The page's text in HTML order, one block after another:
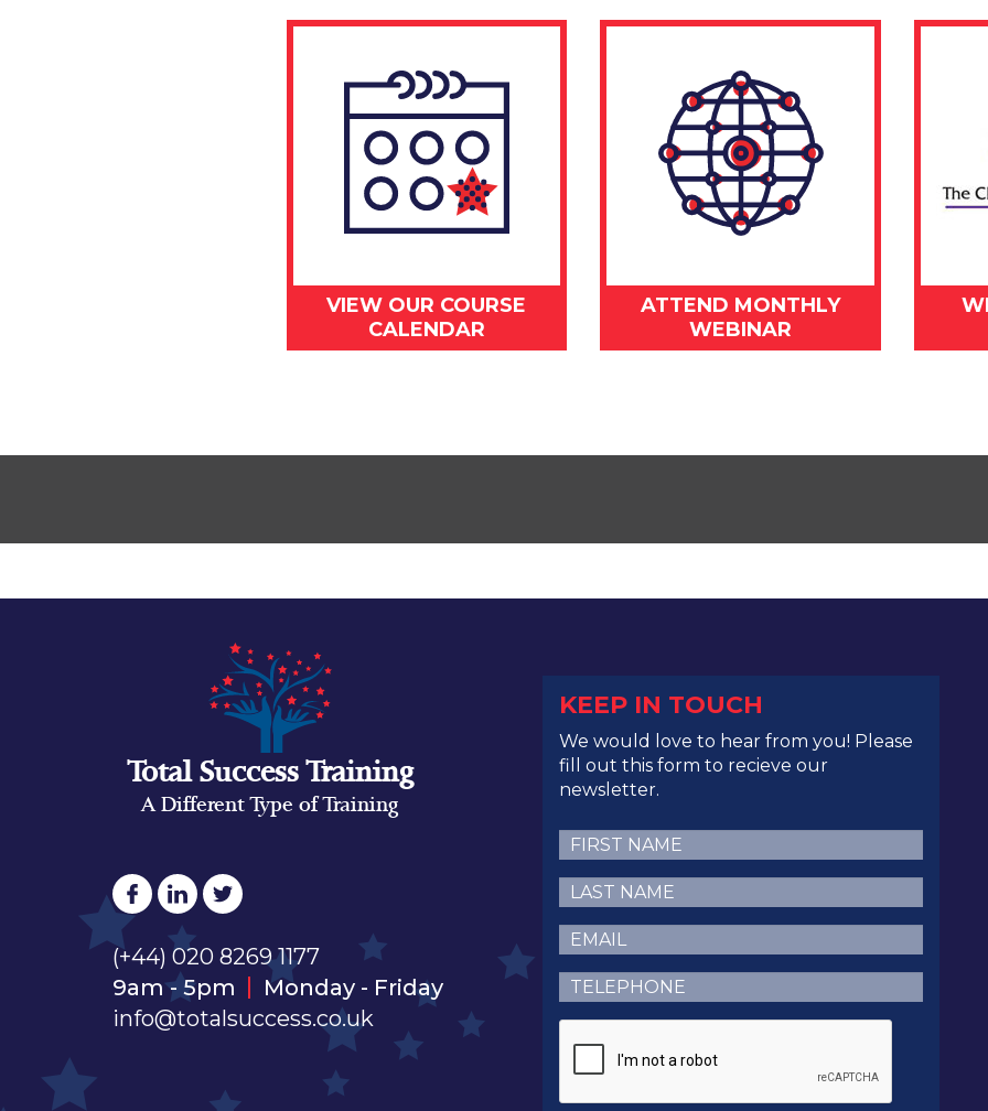
VIEW OUR COURSE
CALENDAR
ATTEND MONTHLY
WEBINAR
Total Success Training
A Different Type of Training
(+44) 020 8269 1177
9am - 5pm
Monday - Friday
info@totalsuccess.co.uk
KEEP IN TOUCH
We would love to hear from you! Please
fill out this form to recieve our
newsletter.
First
Name(Required)
Last
Name(Required)
Email(Required)
Telephone (Required)